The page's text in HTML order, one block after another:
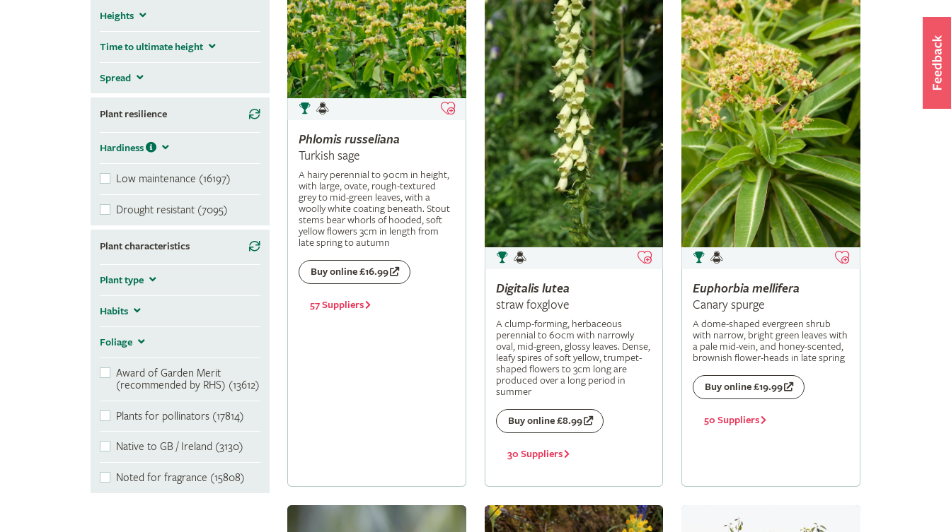
Heights
Time to ultimate height
Spread
Plant resilience
Hardiness
Low maintenance (16197)
Drought resistant (7095)
Plant characteristics
Plant type
Habits
Foliage
Award of Garden Merit
(recommended by RHS) (13612)
Plants for pollinators (17814)
Native to GB / Ireland (3130)
Noted for fragrance (15808)
Phlomis russeliana
Turkish sage
A hairy perennial to 90cm in height,
with large, ovate, rough-textured
grey to mid-green leaves, with a
woolly white coating beneath. Stout
stems bear whorls of hooded, soft
yellow flowers 3cm in length from
late spring to autumn
Buy online £16.99
57 Suppliers
Digitalislutea
straw foxglove
A clump-forming, herbaceous
perennial to 60cm with narrowly
oval, mid-green, glossy leaves. Dense,
leafy spires of soft yellow, trumpet-
shaped flowers to 3cm long are
produced over a long period in
summer
Buy online £8.99
30 Suppliers
Euphorbia mellifera
Canary spurge
A dome-shaped evergreen shrub
with narrow, bright green leaves with
a pale mid-vein, and honey-scented,
brownish flower-heads in late spring
Buy online £19.99
50 Suppliers